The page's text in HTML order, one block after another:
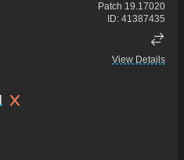
Patch 19.17020
ID: 41387435
View Details